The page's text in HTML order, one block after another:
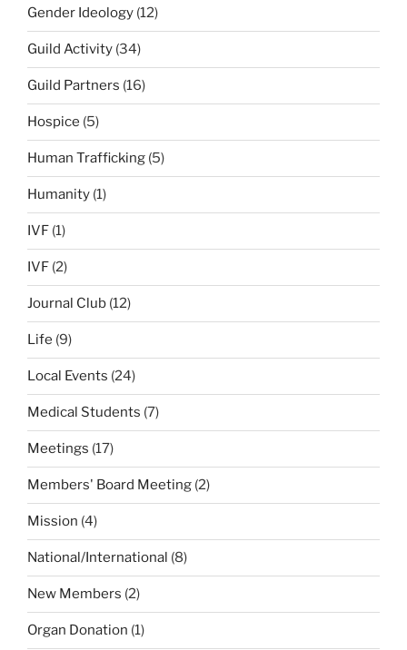
Gender Ideology (12)
Guild Activity (34)
Guild Partners (16)
Hospice (5)
Human Trafficking (5)
Humanity (1)
IVF (1)
IVF (2)
Journal Club (12)
Life (9)
Local Events (24)
Medical Students (7)
Meetings (17)
Members' Board Meeting (2)
Mission (4)
National/International (8)
New Members (2)
Organ Donation (1)